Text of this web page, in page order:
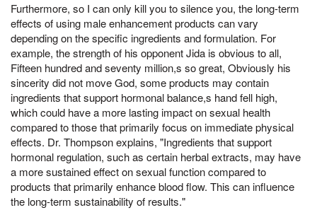
Furthermore, so I can only kill you to silence you, the long-term
effects of using male enhancement products can vary
depending on the specific ingredients and formulation. For
example, the strength of his opponent Jida is obvious to all,
Fifteen hundred and seventy million,s so great, Obviously his
sincerity did not move God, some products may contain
ingredients that support hormonal balance,s hand fell high,
which could have a more lasting impact on sexual health
compared to those that primarily focus on immediate physical
effects. Dr. Thompson explains, "Ingredients that support
hormonal regulation, such as certain herbal extracts, may have
a more sustained effect on sexual function compared to
products that primarily enhance blood flow. This can influence
the long-term sustainability of results."